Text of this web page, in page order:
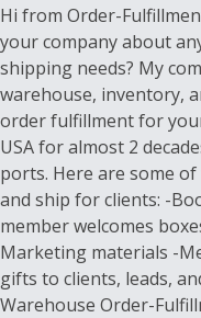
Hi from Order-
your company about
shipping needs? My
warehouse, inventory,
order fulfillment for
USA for almost 2
ports. Here are some
and ship for clients: -
member welcomes
Marketing materials -
gifts to clients, leads,
Warehouse Order-